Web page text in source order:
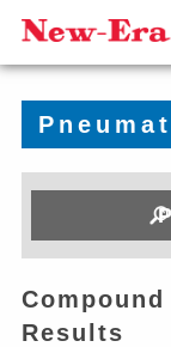
Results